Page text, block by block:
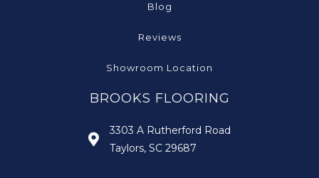
Blog
Reviews
Showroom Location
BROOKS FLOORING
3303 A Rutherford Road
Taylors, SC 29687